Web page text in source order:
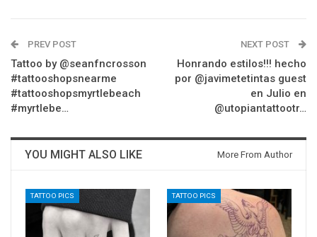
PREV POST
Tattoo by @seanfncrosson
#tattooshopsnearme
#tattooshopsmyrtlebeach
#myrtlebe…
NEXT POST
Honrando estilos!!! hecho
por @javimetetintas guest
en Julio en
@utopiantattootr…
YOU MIGHT ALSO LIKE More From Author
TATTOO PICS TATTOO PICS